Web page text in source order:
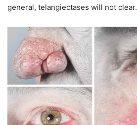
general, telangiectases will not clear.